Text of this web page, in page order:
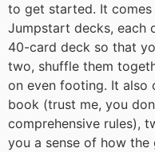
to get started. It
Jumpstart decks, each
40-card deck so that
two, shuffle them
on even footing. It also
book (trust me, you
comprehensive rules),
you a sense of how